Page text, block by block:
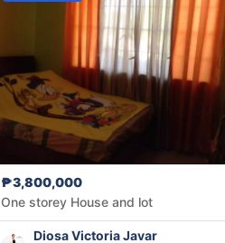
₱3,800,000
One storey House and lot
Diosa Victoria Javar